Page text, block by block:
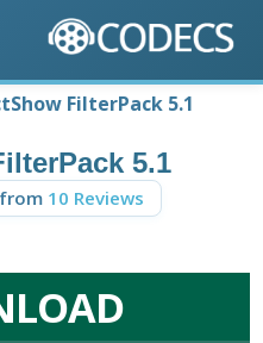
FilterPack 5.1
5.1
10 Reviews